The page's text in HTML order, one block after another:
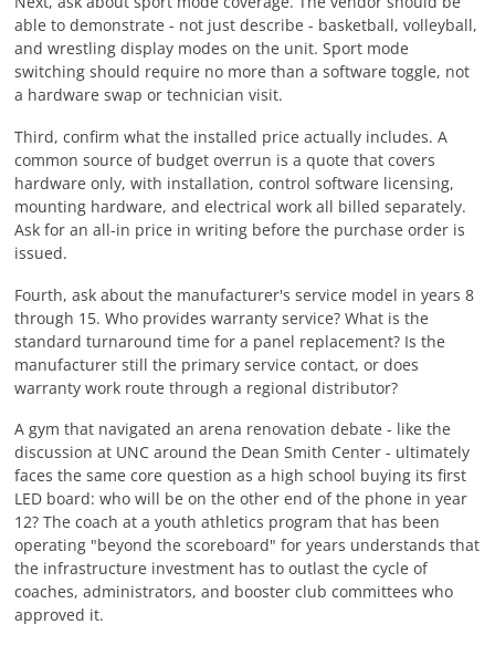
able to demonstrate - not just describe - basketball, volleyball,
and wrestling display modes on the unit. Sport mode
switching should require no more than a software toggle, not
a hardware swap or technician visit.
Third, confirm what the installed price actually includes. A
common source of budget overrun is a quote that covers
hardware only, with installation, control software licensing,
mounting hardware, and electrical work all billed separately.
Ask for an all-in price in writing before the purchase order is
issued.
Fourth, ask about the manufacturer's service model in years 8
through 15. Who provides warranty service? What is the
standard turnaround time for a panel replacement? Is the
manufacturer still the primary service contact, or does
warranty work route through a regional distributor?
A gym that navigated an arena renovation debate - like the
discussion at UNC around the Dean Smith Center - ultimately
faces the same core question as a high school buying its first
LED board: who will be on the other end of the phone in year
12? The coach at a youth athletics program that has been
operating "beyond the scoreboard" for years understands that
the infrastructure investment has to outlast the cycle of
coaches, administrators, and booster club committees who
approved it.